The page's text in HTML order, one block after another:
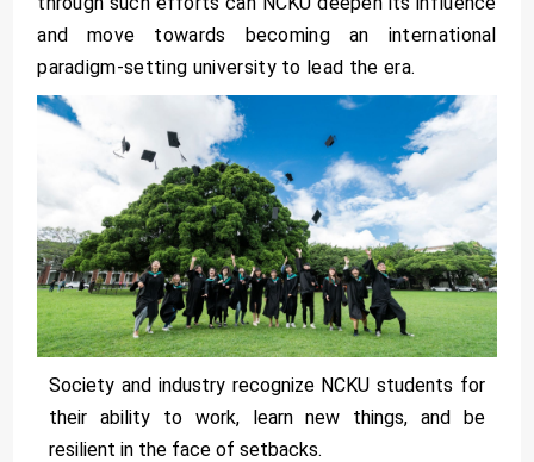
and move towards becoming an international
paradigm-setting university to lead the era.
Society and industry recognize NCKU students for
their ability to work, learn new things, and be
resilient in the face of setbacks.